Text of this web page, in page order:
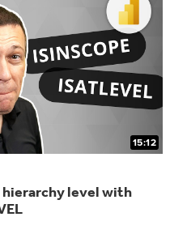
15:12
level with